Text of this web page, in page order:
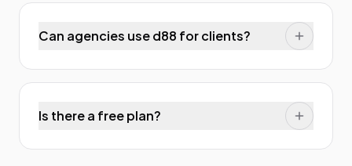
Can agencies use d88 for clients?
Is there a free plan?